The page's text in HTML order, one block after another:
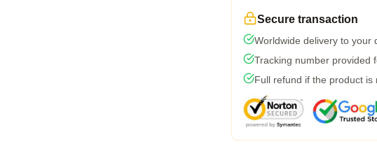
Secure transaction
Worldwide delivery to your
Tracking number provided
Full refund if the product is